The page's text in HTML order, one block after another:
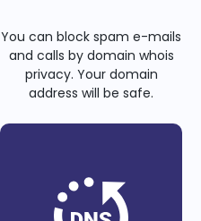
You can block spam e-mails
and calls by domain whois
privacy. Your domain
address will be safe.